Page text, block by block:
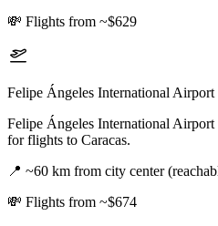
💸 Flights from ~$629
Felipe Ángeles International
Felipe Ángeles International
for flights to Caracas.
📍 ~60 km from city center
💸 Flights from ~$674